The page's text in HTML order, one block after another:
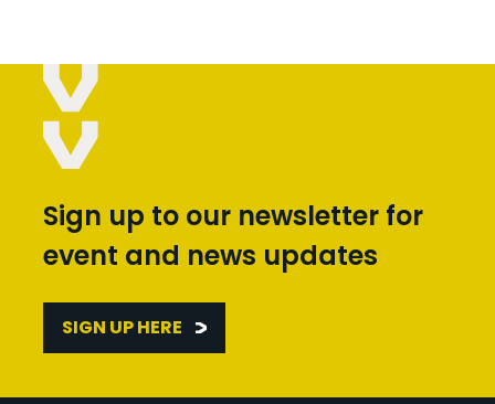
Sign up to our newsletter for
event and news updates
SIGN UP HERE